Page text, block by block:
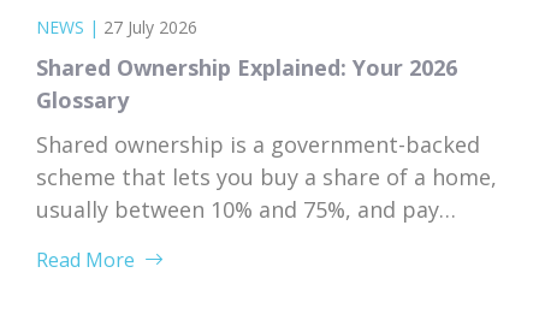
NEWS | 27 July 2026
Shared Ownership Explained: Your 2026
Glossary
Shared ownership is a government-backed
scheme that lets you buy a share of a home,
usually between 10% and 75%, and pay
association. Because your deposit is based
Read More